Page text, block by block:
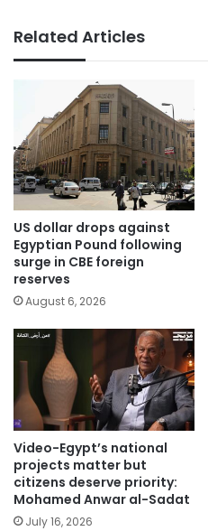
Related Articles
US dollar drops against
Egyptian Pound following
surge in CBE foreign
reserves
August 6, 2026
Video-Egypt’s national
projects matter but
citizens deserve priority:
Mohamed Anwar al-Sadat
July 16, 2026